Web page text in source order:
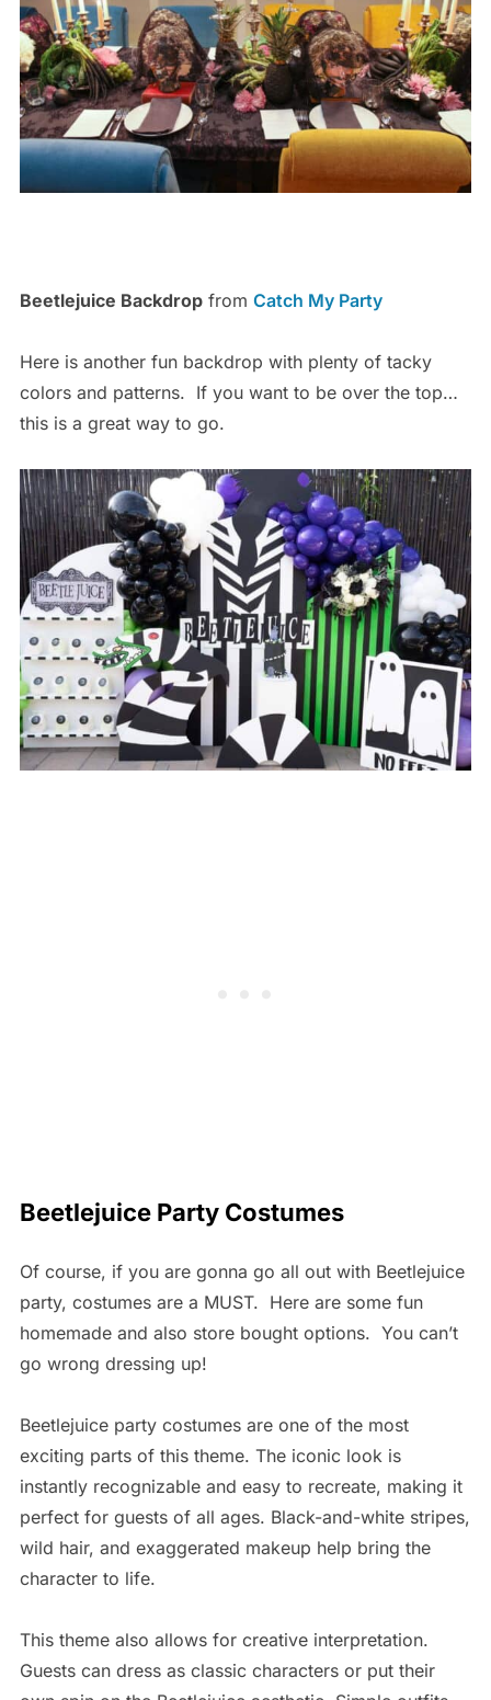
Beetlejuice Backdropfrom Catch My Party
Here is another fun backdrop with plenty of tacky
colors and patterns. If you want to be over the top…
this is a great way to go.
Beetlejuice Party Costumes
Of course, if you are gonna go all out with Beetlejuice
party, costumes are a MUST. Here are some fun
homemade and also store bought options. You can’t
go wrong dressing up!
Beetlejuice party costumes are one of the most
exciting parts of this theme. The iconic look is
instantly recognizable and easy to recreate, making it
perfect for guests of all ages. Black-and-white stripes,
wild hair, and exaggerated makeup help bring the
character to life.
This theme also allows for creative interpretation.
Guests can dress as classic characters or put their